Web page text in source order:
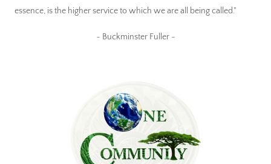
essence, is the higher service to which we are all being called."
~ Buckminster Fuller ~